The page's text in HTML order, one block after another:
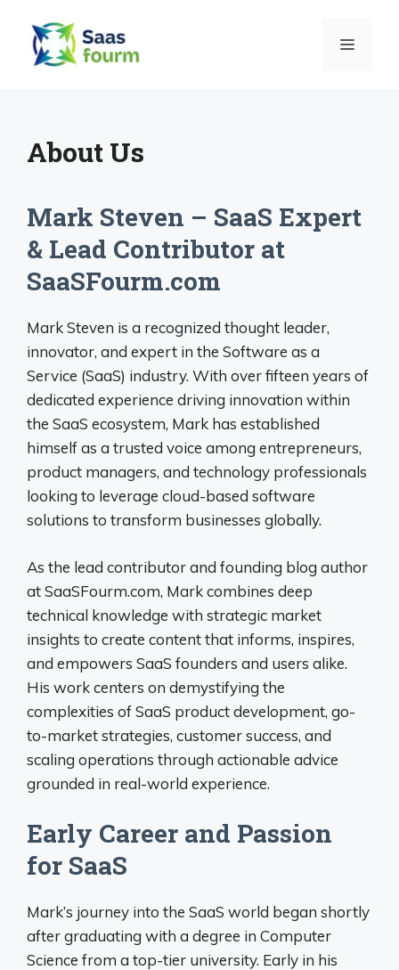
content
MENU
About Us
Mark Steven – SaaS Expert
& Lead Contributor at
SaaSFourm.com
Mark Steven is a recognized thought leader,
innovator, and expert in the Software as a
Service (SaaS) industry. With over fifteen years of
dedicated experience driving innovation within
the SaaS ecosystem, Mark has established
himself as a trusted voice among entrepreneurs,
product managers, and technology professionals
looking to leverage cloud-based software
solutions to transform businesses globally.
As the lead contributor and founding blog author
at SaaSFourm.com, Mark combines deep
technical knowledge with strategic market
insights to create content that informs, inspires,
and empowers SaaS founders and users alike.
His work centers on demystifying the
complexities of SaaS product development, go-
to-market strategies, customer success, and
scaling operations through actionable advice
grounded in real-world experience.
Early Career and Passion
for SaaS
Mark’s journey into the SaaS world began shortly
after graduating with a degree in Computer
Science from a top-tier university. Early in his